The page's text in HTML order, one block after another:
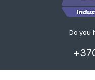
Do you